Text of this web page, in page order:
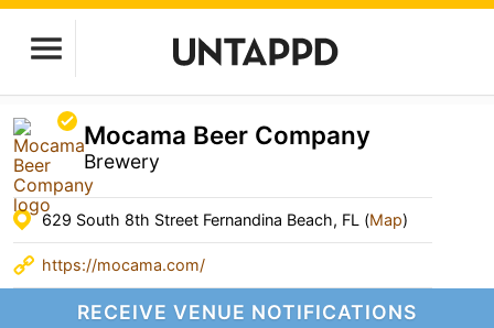
Mocama Beer Company
Brewery
629 South 8th Street Fernandina Beach, FL (Map)
https://mocama.com/
RECEIVE VENUE NOTIFICATIONS